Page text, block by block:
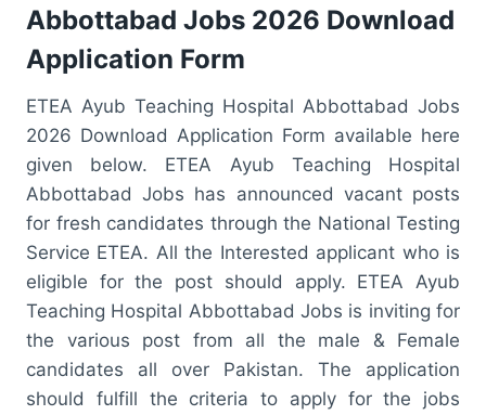
Abbottabad Jobs 2026 Download
Application Form
ETEA Ayub Teaching Hospital Abbottabad Jobs
2026 Download Application Form available here
given below. ETEA Ayub Teaching Hospital
Abbottabad Jobs has announced vacant posts
for fresh candidates through the National Testing
Service ETEA. All the Interested applicant who is
eligible for the post should apply. ETEA Ayub
Teaching Hospital Abbottabad Jobs is inviting for
the various post from all the male & Female
candidates all over Pakistan. The application
should fulfill the criteria to apply for the jobs